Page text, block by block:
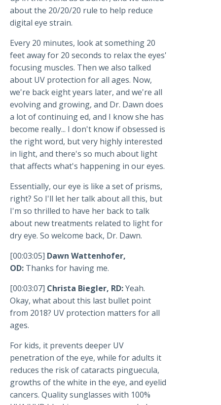
about the 20/20/20 rule to help reduce
digital eye strain.
Every 20 minutes, look at something 20
feet away for 20 seconds to relax the eyes'
focusing muscles. Then we also talked
about UV protection for all ages. Now,
we're back eight years later, and we're all
evolving and growing, and Dr. Dawn does
a lot of continuing ed, and I know she has
become really... I don't know if obsessed is
the right word, but very highly interested
in light, and there's so much about light
that affects what's happening in our eyes.
Essentially, our eye is like a set of prisms,
right? So I'll let her talk about all this, but
I'm so thrilled to have her back to talk
about new treatments related to light for
dry eye. So welcome back, Dr. Dawn.
[00:03:05] Dawn Wattenhofer,
OD: Thanks for having me.
[00:03:07] Christa Biegler, RD:Yeah.
Okay, what about this last bullet point
from 2018? UV protection matters for all
ages.
For kids, it prevents deeper UV
penetration of the eye, while for adults it
reduces the risk of cataracts pinguecula,
growths of the white in the eye, and eyelid
cancers. Quality sunglasses with 100%